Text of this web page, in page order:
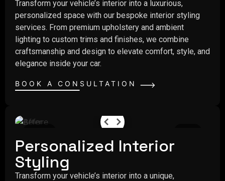
Transform your vehicle’s interior into a luxurious,
personalized space with our bespoke interior styling
services. From premium upholstery and ambient
lighting to custom trims and finishes, we combine
craftsmanship and design to elevate comfort, style, and
elegance inside your car.
BOOK A CONSULTATION
Personalized Interior
Styling
Transform your vehicle’s interior into a unique,